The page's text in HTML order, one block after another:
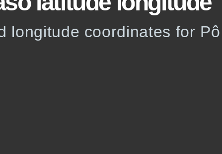
longitude coordinates for